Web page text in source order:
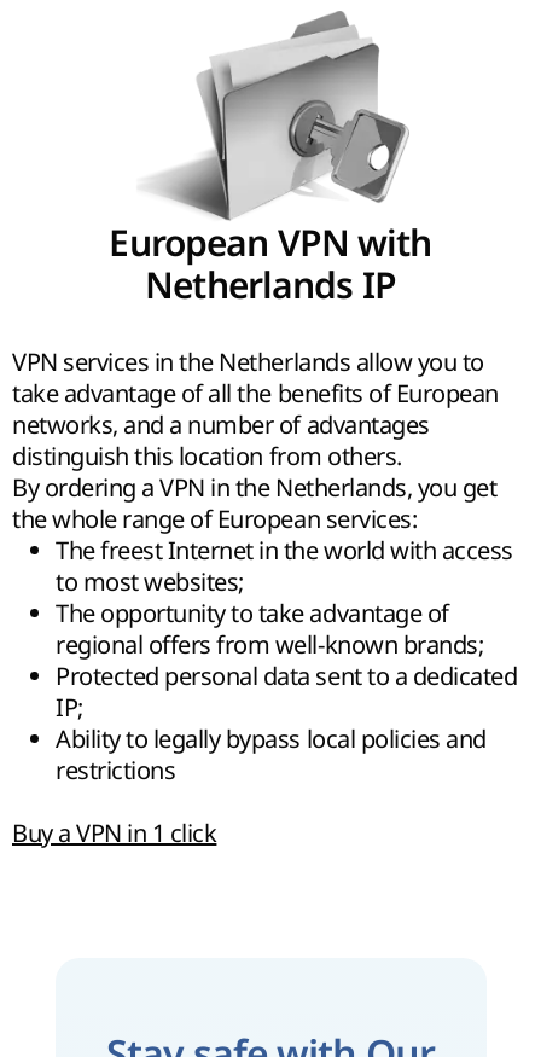
European VPN with
Netherlands IP
VPN services in the Netherlands allow you to
take advantage of all the benefits of European
networks, and a number of advantages
distinguish this location from others.
By ordering a VPN in the Netherlands, you get
the whole range of European services:
The freest Internet in the world with access
to most websites;
The opportunity to take advantage of
regional offers from well-known brands;
Protected personal data sent to a dedicated
IP;
Ability to legally bypass local policies and
restrictions
Buy a VPN in 1 click